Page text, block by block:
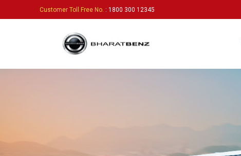
Customer Toll Free No. : 1800 300 12345